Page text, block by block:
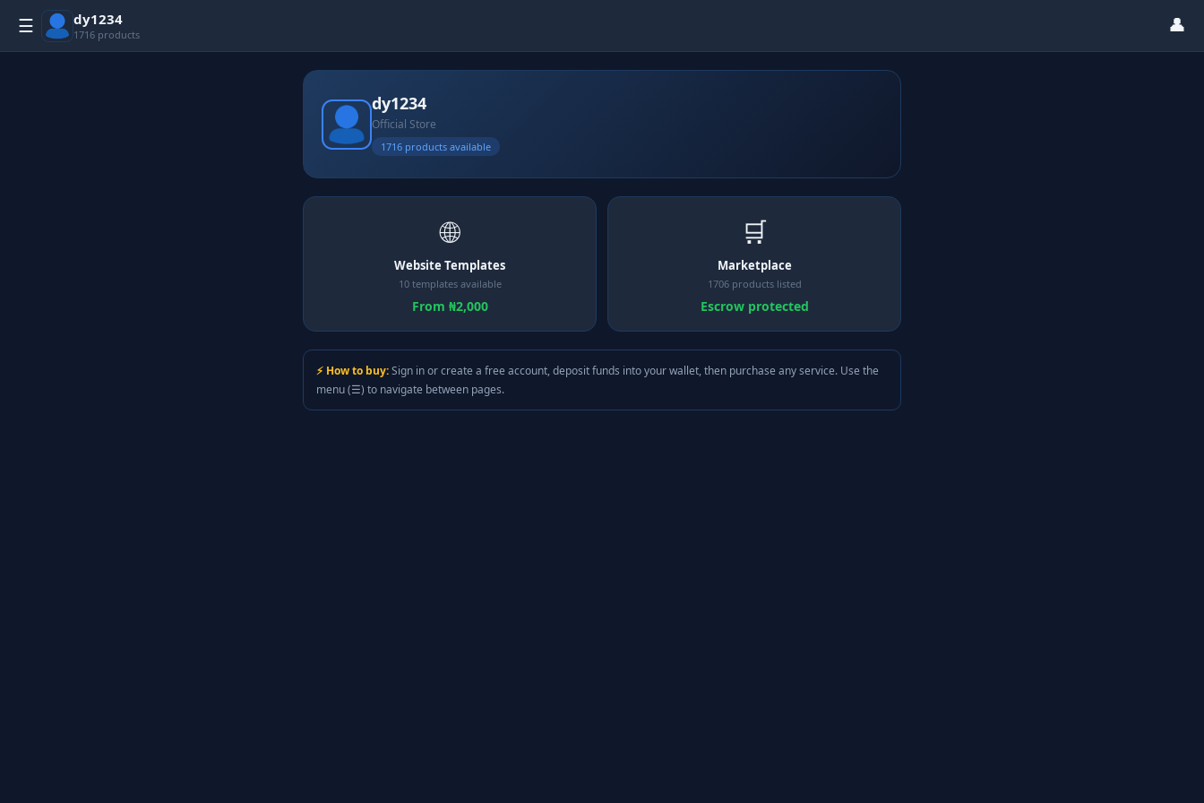
☰ dy1234
1716 products 👤
dy1234
Official Store
1716 products available
🌐
Website Templates
10 templates available
From ₦2,000
🛒
Marketplace
1706 products listed
Escrow protected
⚡ How to buy:Sign in or create a free account, deposit funds into your wallet, then purchase any service. Use the
menu (☰) to navigate between pages.